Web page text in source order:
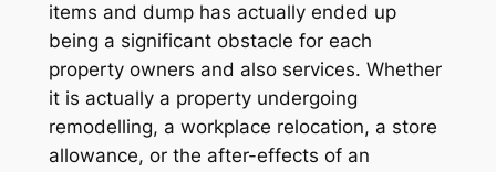
items and dump has actually ended up
being a significant obstacle for each
property owners and also services. Whether
it is actually a property undergoing
remodelling, a workplace relocation, a store
allowance, or the after-effects of an